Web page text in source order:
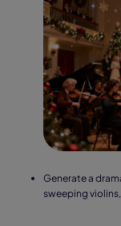
Generate a
sweeping